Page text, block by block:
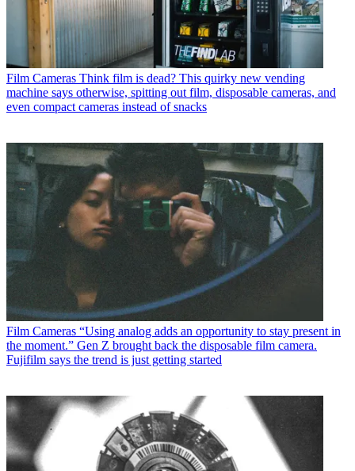
Film Cameras Think film is dead? This quirky new vending
machine says otherwise, spitting out film, disposable cameras, and
even compact cameras instead of snacks
Film Cameras “Using analog adds an opportunity to stay present in
the moment.” Gen Z brought back the disposable film camera.
Fujifilm says the trend is just getting started